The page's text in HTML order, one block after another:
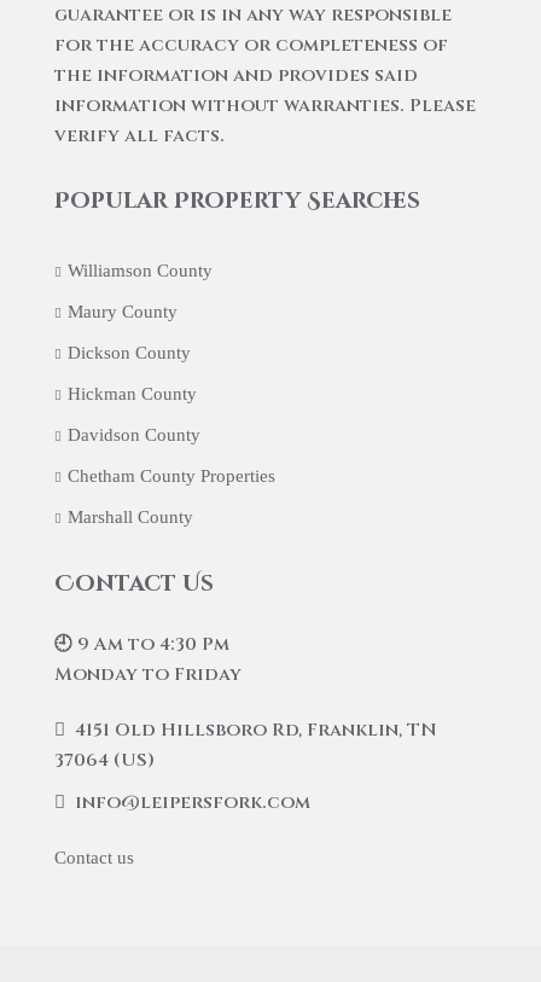
guarantee or is in any way responsible
for the accuracy or completeness of
the information and provides said
information without warranties. Please
verify all facts.
Popular Property Searches
Williamson County
Maury County
Dickson County
Hickman County
Davidson County
Chetham County Properties
Marshall County
Contact Us
🕘 9 Am to 4:30 Pm
Monday to Friday
4151 Old Hillsboro Rd, Franklin, TN
37064 (US)
info@leipersfork.com
Contact us